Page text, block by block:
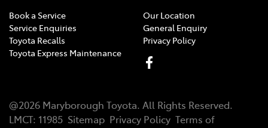
Book a Service
Service Enquiries
Toyota Recalls
Toyota Express Maintenance
Our Location
General Enquiry
Privacy Policy
@2026 Maryborough Toyota. All Rights Reserved.
LMCT: 11985 Sitemap Privacy Policy Terms of